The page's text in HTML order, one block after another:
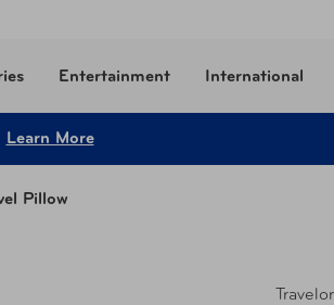
Entertainment International
Learn More
Pillow